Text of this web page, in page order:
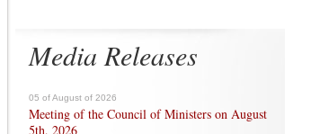
Media Releases
05 of August of 2026
Meeting of the Council of Ministers on August
5th, 2026